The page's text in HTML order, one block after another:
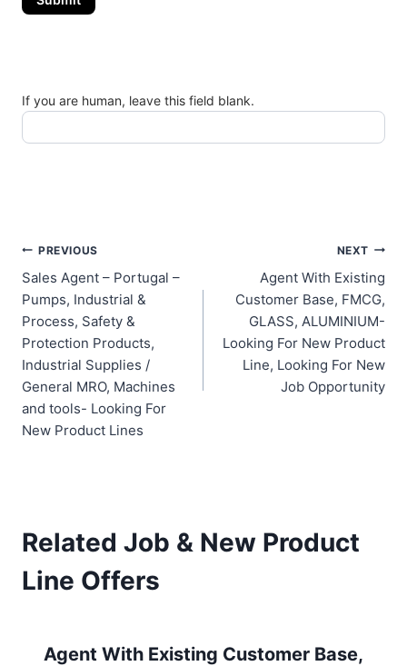
If you are human, leave this field blank.
Post
navigation
PREVIOUS
Sales Agent – Portugal –
Pumps, Industrial &
Process, Safety &
Protection Products,
Industrial Supplies /
General MRO, Machines
and tools- Looking For
New Product Lines
NEXT
Agent With Existing
Customer Base, FMCG,
GLASS, ALUMINIUM-
Looking For New Product
Line, Looking For New
Job Opportunity
Related Job & New Product
Line Offers
Agent With Existing Customer Base,